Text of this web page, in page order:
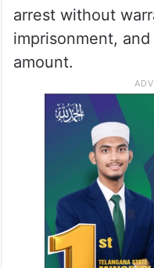
arrest without
imprisonment,
amount.